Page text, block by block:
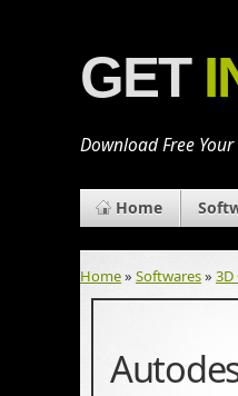
GET
Download Free
Home
Home» Softwares» 3D